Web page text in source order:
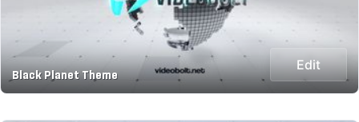
Black Planet Theme
Edit